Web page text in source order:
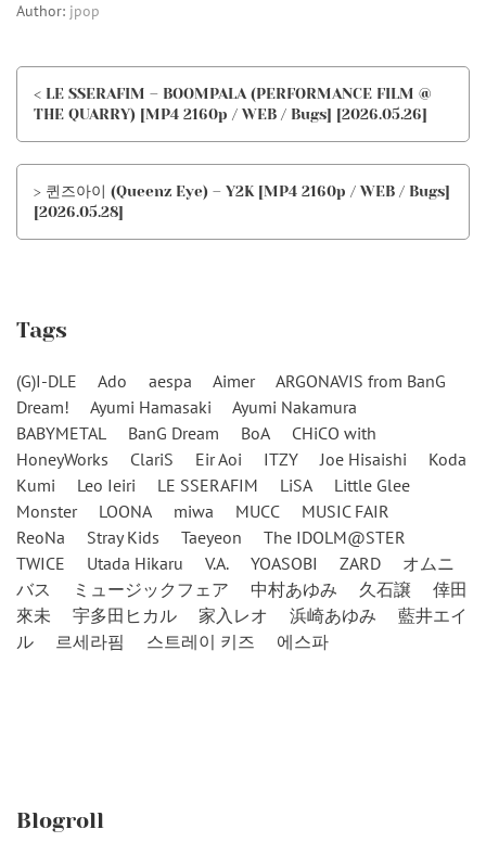
Author: jpop
< LE SSERAFIM – BOOMPALA (PERFORMANCE FILM @
THE QUARRY) [MP4 2160p / WEB / Bugs] [2026.05.26]
> 퀸즈아이 (Queenz Eye) – Y2K [MP4 2160p / WEB / Bugs]
[2026.05.28]
Tags
(G)I-DLE Ado aespa Aimer
ARGONAVIS from BanG
Dream!
Ayumi Hamasaki
Ayumi Nakamura
BABYMETAL
BanG Dream BoA
CHiCO with
HoneyWorks
ClariS Eir Aoi ITZY Joe Hisaishi
Koda
Kumi
Leo Ieiri LE SSERAFIM LiSA
Little Glee
Monster
LOONA miwa MUCC
MUSIC FAIR
ReoNa
Stray Kids Taeyeon
The IDOLM@STER
TWICE
Utada Hikaru V.A. YOASOBI ZARD
オムニ
バス
ミュージックフェア 中村あゆみ 久石譲
倖田
來未
宇多田ヒカル 家入レオ 浜崎あゆみ
藍井エイ
ル
르세라핌 스트레이 키즈 에스파
Blogroll